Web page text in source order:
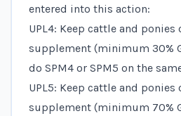
entered into this action:
UPL4: Keep cattle and ponies
supplement (minimum 30%
do SPM4 or SPM5 on the
UPL5: Keep cattle and ponies
supplement (minimum 70%